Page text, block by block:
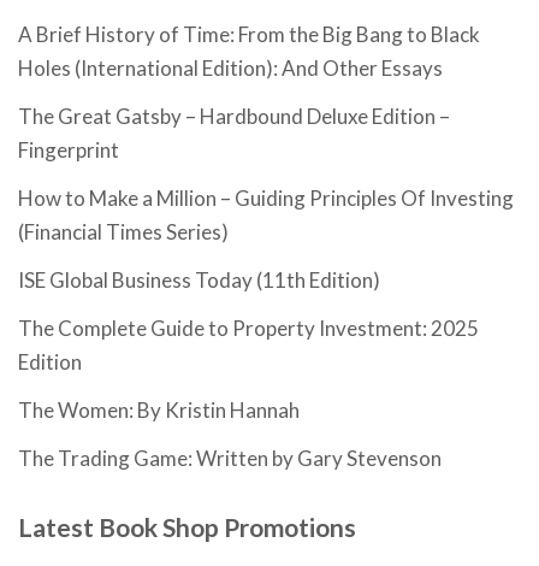
A Brief History of Time: From the Big Bang to Black
Holes (International Edition): And Other Essays
The Great Gatsby – Hardbound Deluxe Edition –
Fingerprint
How to Make a Million – Guiding Principles Of Investing
(Financial Times Series)
ISE Global Business Today (11th Edition)
The Complete Guide to Property Investment: 2025
Edition
The Women: By Kristin Hannah
The Trading Game: Written by Gary Stevenson
Latest Book Shop Promotions